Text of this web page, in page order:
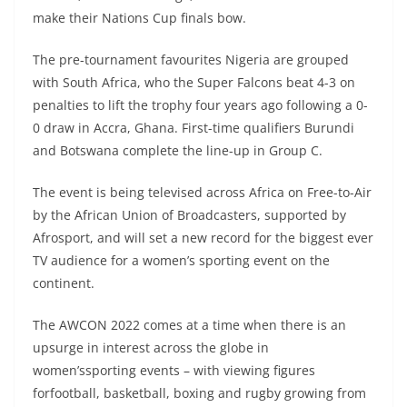
make their Nations Cup finals bow.
The pre-tournament favourites Nigeria are grouped
with South Africa, who the Super Falcons beat 4-3 on
penalties to lift the trophy four years ago following a 0-
0 draw in Accra, Ghana. First-time qualifiers Burundi
and Botswana complete the line-up in Group C.
The event is being televised across Africa on Free-to-Air
by the African Union of Broadcasters, supported by
Afrosport, and will set a new record for the biggest ever
TV audience for a women’s sporting event on the
continent.
The AWCON 2022 comes at a time when there is an
upsurge in interest across the globe in
women’ssporting events – with viewing figures
forfootball, basketball, boxing and rugby growing from